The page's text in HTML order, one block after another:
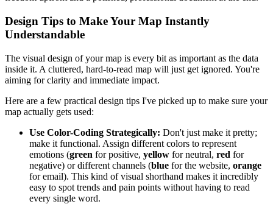
Design Tips to Make Your Map Instantly
Understandable
The visual design of your map is every bit as important as the data
inside it. A cluttered, hard-to-read map will just get ignored. You're
aiming for clarity and immediate impact.
Here are a few practical design tips I've picked up to make sure your
map actually gets used:
Use Color-Coding Strategically: Don't just make it pretty;
make it functional. Assign different colors to represent
emotions (green for positive, yellow for neutral, red for
negative) or different channels (blue for the website, orange
for email). This kind of visual shorthand makes it incredibly
easy to spot trends and pain points without having to read
every single word.